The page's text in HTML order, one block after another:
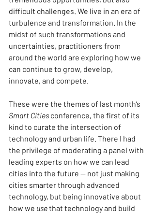
difficult challenges. We live in an era of
turbulence and transformation. In the
midst of such transformations and
uncertainties, practitioners from
around the world are exploring how we
can continue to grow, develop,
innovate, and compete.
These were the themes of last month’s
Smart Cities conference, the first of its
kind to curate the intersection of
technology and urban life. There I had
the privilege of moderating a panel with
leading experts on how we can lead
cities into the future — not just making
cities smarter through advanced
technology, but being innovative about
how we use that technology and build